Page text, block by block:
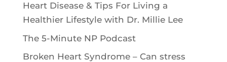
Heart Disease & Tips For Living a
Healthier Lifestyle with Dr. Millie Le‪e‬
The 5-Minute NP Podcast
Broken Heart Syndrome – Can stress